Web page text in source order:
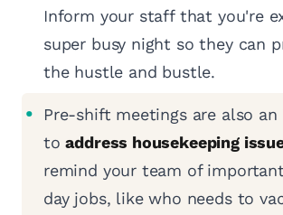
Inform your staff that you're
super busy night so they can
the hustle and bustle.
Pre-shift meetings are also an
toaddress housekeeping
remind your team of
day jobs, like who needs to